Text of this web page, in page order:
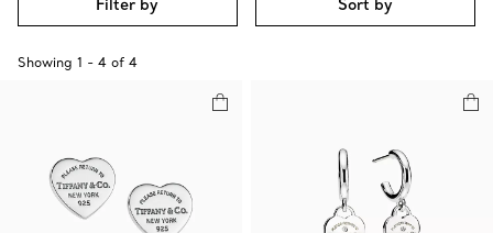
Filter by Sort by
Showing 1 - 4 of 4